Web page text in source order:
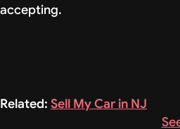
accepting.
Related: Sell My Car in NJ